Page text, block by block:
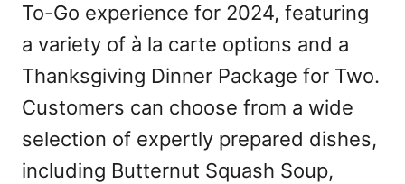
To-Go experience for 2024, featuring
a variety of à la carte options and a
Thanksgiving Dinner Package for Two.
Customers can choose from a wide
selection of expertly prepared dishes,
including Butternut Squash Soup,